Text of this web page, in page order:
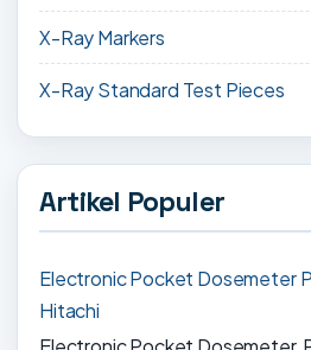
X-Ray Markers
X-Ray Standard Test Pieces
Artikel Populer
Electronic Pocket Dosemeter
Hitachi